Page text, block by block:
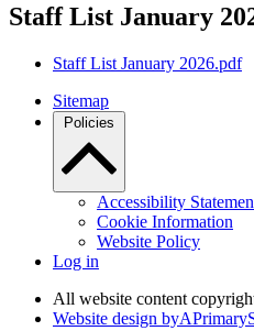
Staff List January
Staff List January 2026.pdf
Sitemap
Policies
Accessibility
Cookie Information
Website Policy
Log in
All website content
Website design byA